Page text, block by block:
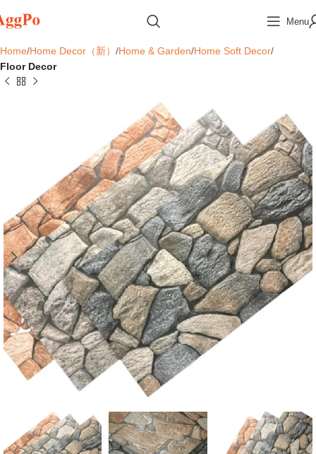
Menu
Home Home Decor（新） Home & Garden Home Soft Decor
Floor Decor